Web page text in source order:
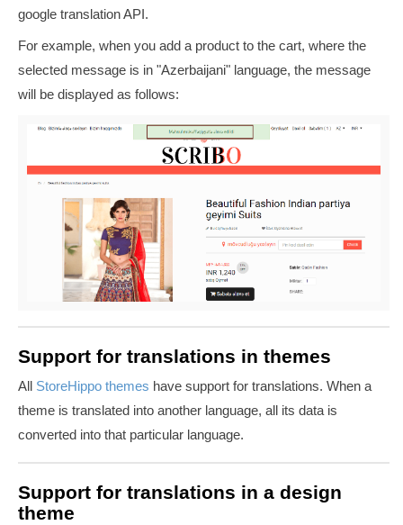
google translation API.
For example, when you add a product to the cart, where the
selected message is in "Azerbaijani" language, the message
will be displayed as follows:
Support for translations in themes
All StoreHippo themes have support for translations. When a
theme is translated into another language, all its data is
converted into that particular language.
Support for translations in a design
theme